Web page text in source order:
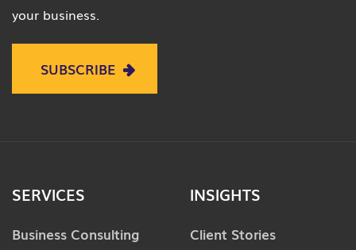
your business.
SUBSCRIBE
SERVICES
Business Consulting
INSIGHTS
Client Stories